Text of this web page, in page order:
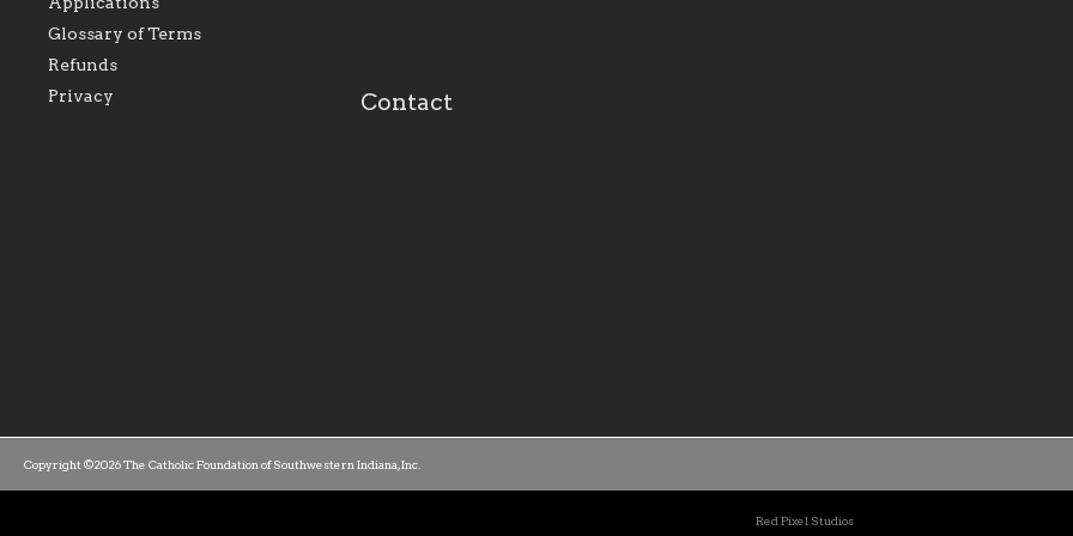
our collective mission as a faith
focused family of believers at all
parishes within the diocese.
Glossary of Terms
Refunds
Privacy
Contact
Copyright ©2026 The Catholic Foundation of Southwestern Indiana, Inc.
Red Pixel Studios